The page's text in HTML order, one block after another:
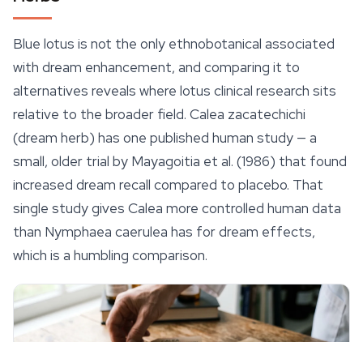
Blue lotus is not the only ethnobotanical associated
with dream enhancement, and comparing it to
alternatives reveals where lotus clinical research sits
relative to the broader field. Calea zacatechichi
(dream herb) has one published human study — a
small, older trial by Mayagoitia et al. (1986) that found
increased dream recall compared to placebo. That
single study gives Calea more controlled human data
than Nymphaea caerulea has for dream effects,
which is a humbling comparison.